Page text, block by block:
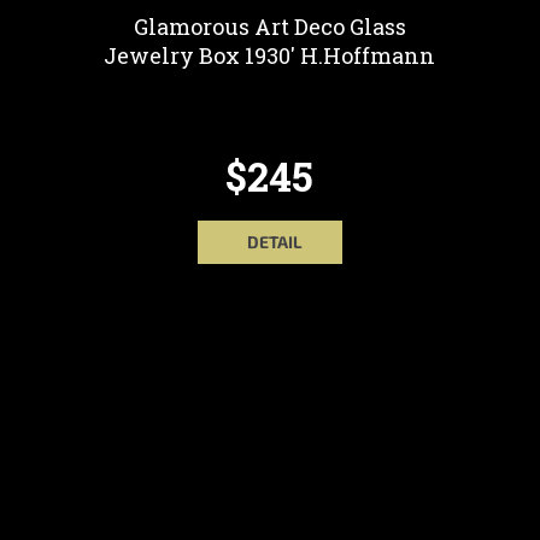
Glamorous Art Deco Glass
Jewelry Box 1930' H.Hoffmann
$245
DETAIL